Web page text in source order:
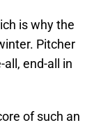
is why the
Pitcher
end-all in
of such an